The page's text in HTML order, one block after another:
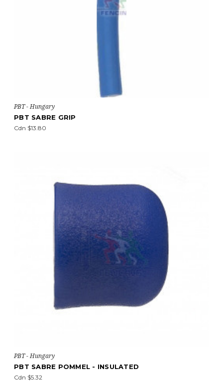
PBT - Hungary
PBT SABRE GRIP
Cdn $13.80
PBT - Hungary
PBT SABRE POMMEL - INSULATED
Cdn $5.32